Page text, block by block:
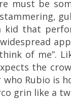
must be
kid that
of me”.
the
who Rubio is
grin like a